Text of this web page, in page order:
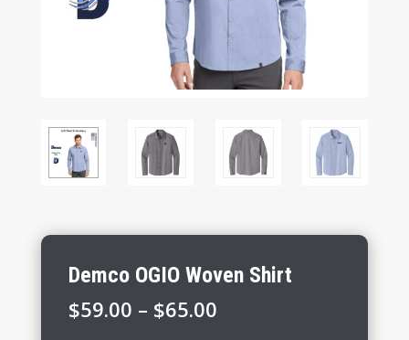
Demco OGIO Woven Shirt
$59.00 – $65.00Price